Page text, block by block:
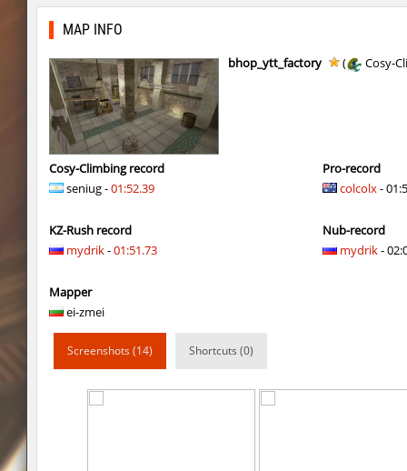
notkz_city_v2 Adoptado
bkz_goldbhop
sl_oldmap
notkz_kreedz4fun_holohopz tolgaa51
ty_hb_kyrlik_myrlik Soultix
srg_speedrock Dalmatians
ty_hb_kyrlik_myrlik
MAP INFO
bhop_ytt_factory ( Cosy-
Cosy-Climbing record
seniug -01:52.39
KZ-Rush record
mydrik-01:51.73
Mapper
ei-zmei
Pro-record
colcolx-
Nub-record
mydrik-
Screenshots (14) Shortcuts (0)